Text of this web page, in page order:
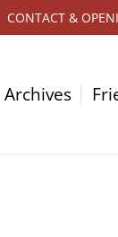
CONTACT &
Archives